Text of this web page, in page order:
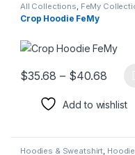
All Collections FeMy
Hoodies & Sweatshirt
FeMy Fashion
Crop Hoodie FeMy
$35.68 – $40.68
This product has
Add to wishlist
Hoodies & Sweatshirt,